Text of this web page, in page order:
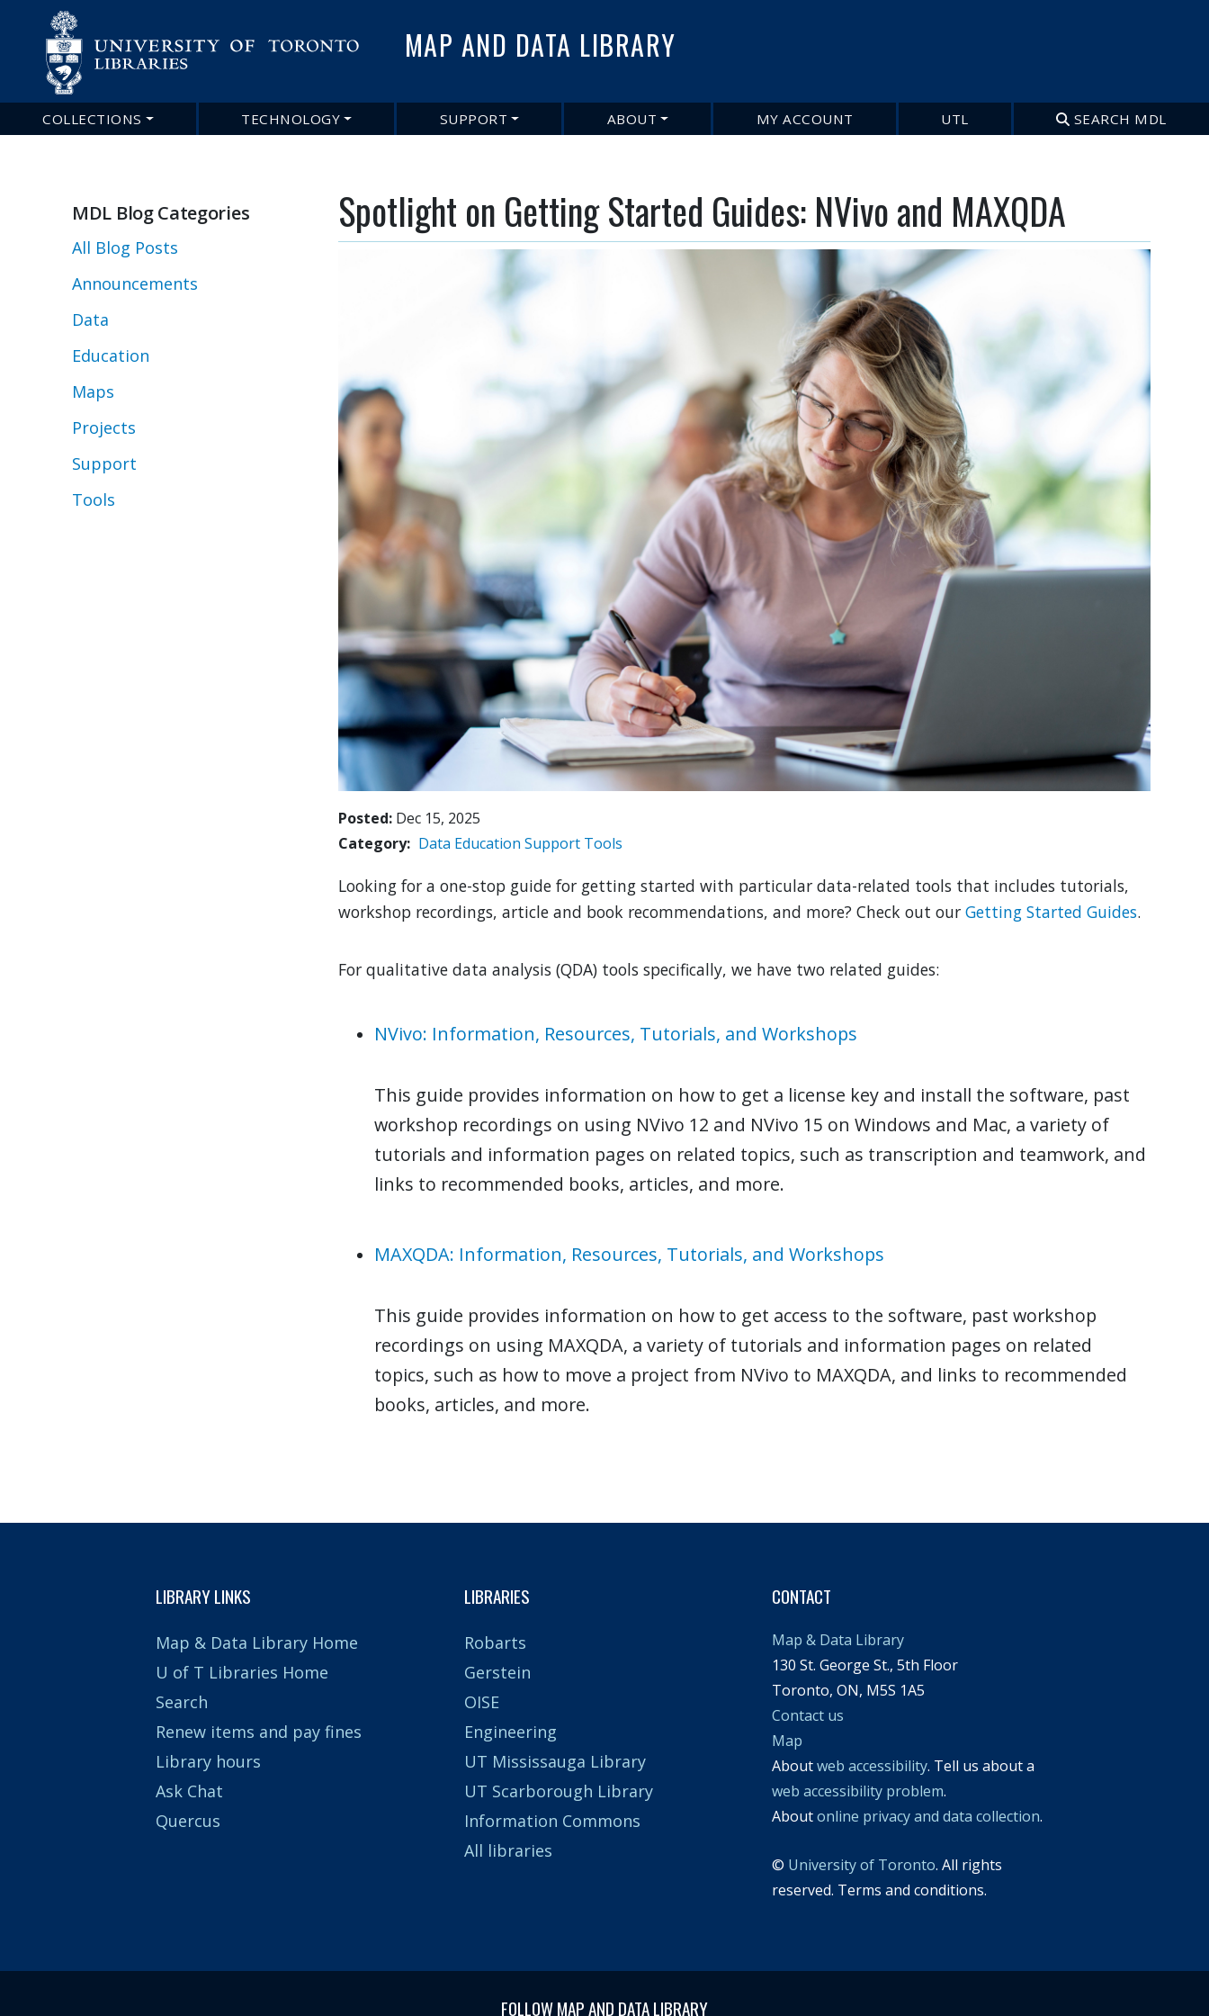
to
main
MAP AND DATA LIBRARY
MainCOLLECTIONS TECHNOLOGY SUPPORT ABOUT MY ACCOUNT UTL SEARCH MDL
MDL Blog Categories
All Blog Posts
Announcements
Data
Education
Maps
Projects
Support
Tools
Spotlight on Getting Started Guides: NVivo and MAXQDA
Posted Dec 15, 2025
Category
Data Education Support Tools
Looking for a one-stop guide for getting started with particular data-related tools that includes tutorials,
workshop recordings, article and book recommendations, and more? Check out our Getting Started Guides.
For qualitative data analysis (QDA) tools specifically, we have two related guides:
NVivo: Information, Resources, Tutorials, and Workshops
This guide provides information on how to get a license key and install the software, past
workshop recordings on using NVivo 12 and NVivo 15 on Windows and Mac, a variety of
tutorials and information pages on related topics, such as transcription and teamwork, and
links to recommended books, articles, and more.
MAXQDA: Information, Resources, Tutorials, and Workshops
This guide provides information on how to get access to the software, past workshop
recordings on using MAXQDA, a variety of tutorials and information pages on related
topics, such as how to move a project from NVivo to MAXQDA, and links to recommended
books, articles, and more.
LIBRARY LINKS
Map & Data Library Home
U of T Libraries Home
Search
Renew items and pay fines
Library hours
Ask Chat
Quercus
LIBRARIES
Robarts
Gerstein
OISE
Engineering
UT Mississauga Library
UT Scarborough Library
Information Commons
All libraries
CONTACT
Map & Data Library
130 St. George St., 5th Floor
Toronto, ON, M5S 1A5
Contact us
Map
Aboutweb accessibility. Tell us about a
web accessibility problem.
Aboutonline privacy and data collection.
© University of Toronto. All rights
reserved. Terms and conditions.
FOLLOW MAP AND DATA LIBRARY